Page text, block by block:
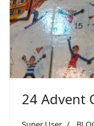
24 Advent